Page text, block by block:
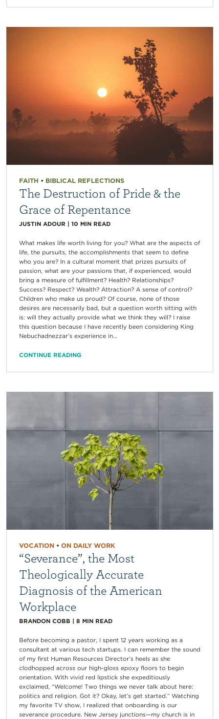
FAITH • BIBLICAL REFLECTIONS
The Destruction of Pride & the
Grace of Repentance
JUSTIN ADOUR | 10 MIN READ
What makes life worth living for you? What are the aspects of
life, the pursuits, the accomplishments that seem to define
who you are? In a cultural moment that prizes pursuits of
passion, what are your passions that, if experienced, would
bring a measure of fulfillment? Health? Relationships?
Success? Respect? Wealth? Attraction? A sense of control?
Children who make us proud? Of course, none of those
desires are necessarily bad, but a question worth sitting with
is: will they actually provide what we think they will? I raise
this question because I have recently been considering King
Nebuchadnezzar’s experience in...
CONTINUE READING
VOCATION• ON DAILY WORK
“Severance”, the Most
Theologically Accurate
Diagnosis of the American
Workplace
BRANDON COBB | 8 MIN READ
Before becoming a pastor, I spent 12 years working as a
consultant at various tech startups. I can remember the sound
of my first Human Resources Director’s heels as she
clodhopped across our high-gloss epoxy floors to begin
orientation. With vivid red lipstick she expeditiously
exclaimed, “Welcome! Two things we never talk about here:
politics and religion. Got it? Okay, let’s get started.” Watching
my favorite TV show, I realized that onboarding is our
severance procedure. New Jersey junctions—my church is in